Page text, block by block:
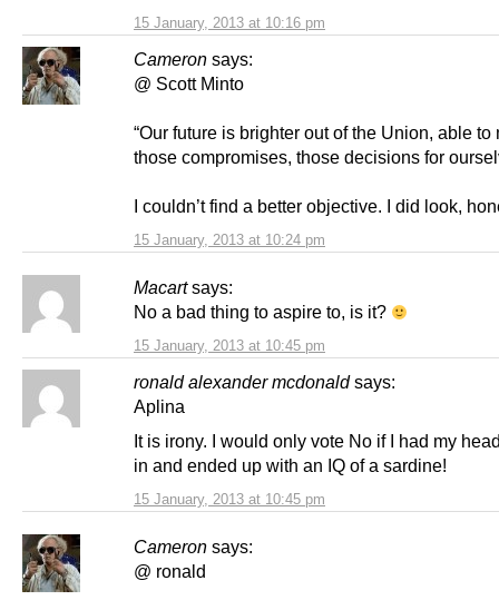
15 January, 2013 at 10:16 pm
Cameron says:
15 January, 2013 at 10:24 pm
@ Scott Minto
“Our future is brighter out of the Union, able to
those compromises, those decisions for
I couldn’t find a better objective. I did look,
Macart says:
15 January, 2013 at 10:45 pm
No a bad thing to aspire to, is it?
ronald alexander mcdonald says:
15 January, 2013 at 10:45 pm
Aplina
It is irony. I would only vote No if I had my
in and ended up with an IQ of a sardine!
Cameron says:
@ ronald